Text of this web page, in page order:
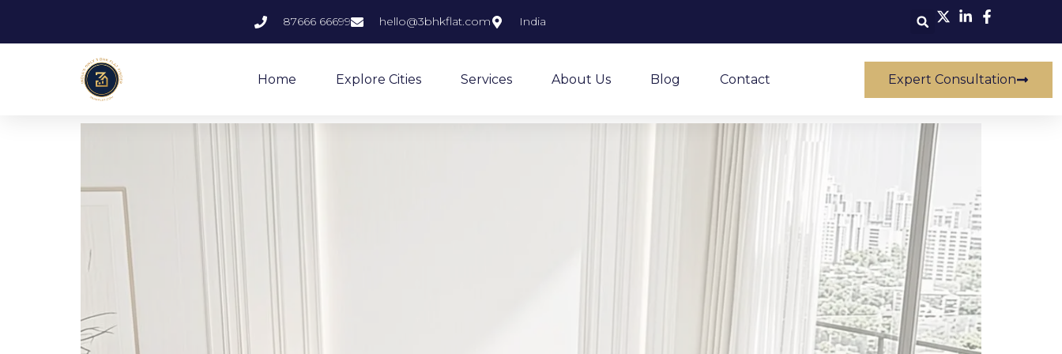
87666 66699 hello@3bhkflat.com India
Home Explore Cities Services About Us Blog Contact Expert Consultation